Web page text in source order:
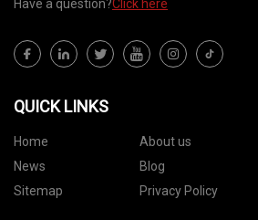
Have a question?Click here
QUICK LINKS
Home About us
News
Blog
Sitemap
Privacy Policy